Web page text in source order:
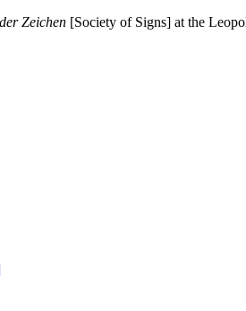
Zeichen [Society of Signs] at the